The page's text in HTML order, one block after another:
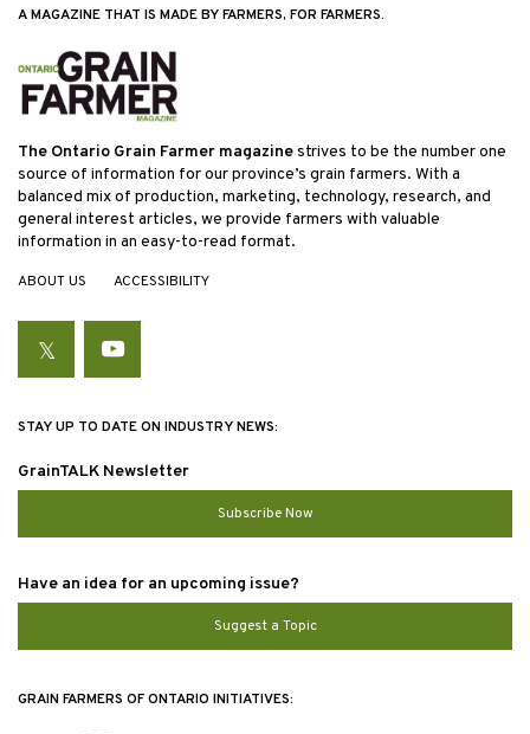
A MAGAZINE THAT IS MADE BY FARMERS, FOR FARMERS.
The Ontario Grain Farmer magazinestrives to be the number one
source of information for our province’s grain farmers. With a
balanced mix of production, marketing, technology, research, and
general interest articles, we provide farmers with valuable
information in an easy-to-read format.
ABOUT US ACCESSIBILITY
TwitterYouTube
STAY UP TO DATE ON INDUSTRY NEWS:
GrainTALK Newsletter
Subscribe Now
Have an idea for an upcoming issue?
Suggest a Topic
GRAIN FARMERS OF ONTARIO INITIATIVES: